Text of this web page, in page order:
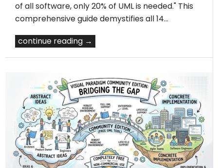
of all software, only 20% of UML is needed." This
comprehensive guide demystifies all 14…
continue reading →